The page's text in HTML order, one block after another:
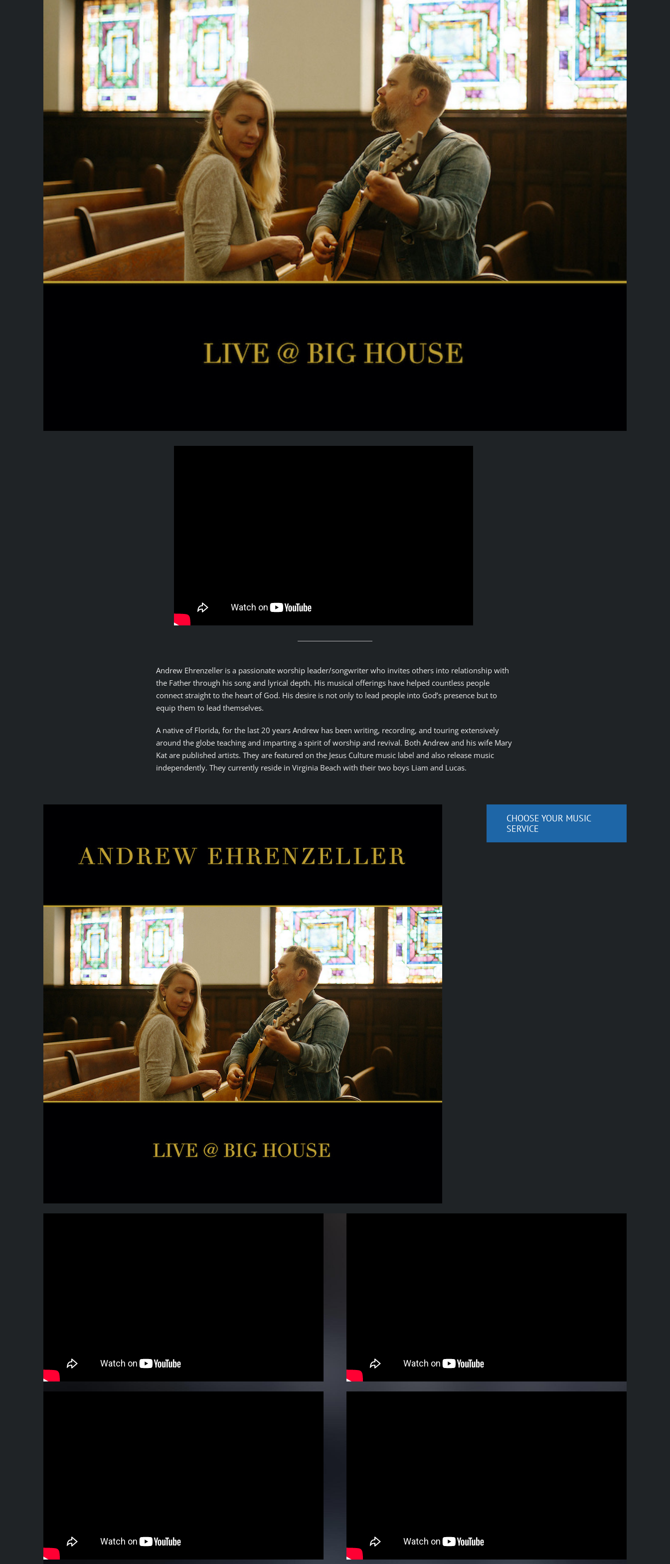
Andrew Ehrenzeller is a passionate worship leader/songwriter who invites others into relationship with
the Father through his song and lyrical depth. His musical offerings have helped countless people
connect straight to the heart of God. His desire is not only to lead people into God’s presence but to
equip them to lead themselves.
A native of Florida, for the last 20 years Andrew has been writing, recording, and touring extensively
around the globe teaching and imparting a spirit of worship and revival. Both Andrew and his wife Mary
Kat are published artists. They are featured on the Jesus Culture music label and also release music
independently. They currently reside in Virginia Beach with their two boys Liam and Lucas.
CHOOSE YOUR MUSIC
SERVICE